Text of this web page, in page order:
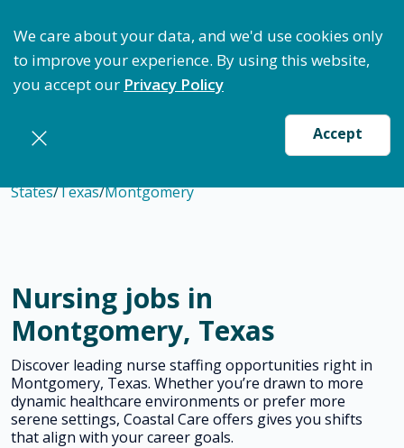
We care about your data, and we'd use cookies only
to improve your experience. By using this website,
you accept our Privacy Policy
Accept
States/Texas/Montgomery
Nursing jobs in
Montgomery, Texas
Discover leading nurse staffing opportunities right in
Montgomery, Texas. Whether you’re drawn to more
dynamic healthcare environments or prefer more
serene settings, Coastal Care offers gives you shifts
that align with your career goals.